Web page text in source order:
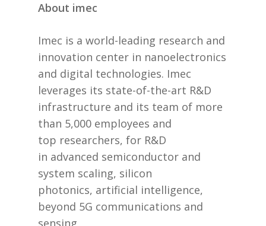
About imec
Imec is a world-leading research and
innovation center in nanoelectronics
and digital technologies. Imec
leverages its state-of-the-art R&D
infrastructure and its team of more
than 5,000 employees and
top researchers, for R&D
in advanced semiconductor and
system scaling, silicon
photonics, artificial intelligence,
beyond 5G communications and
sensing